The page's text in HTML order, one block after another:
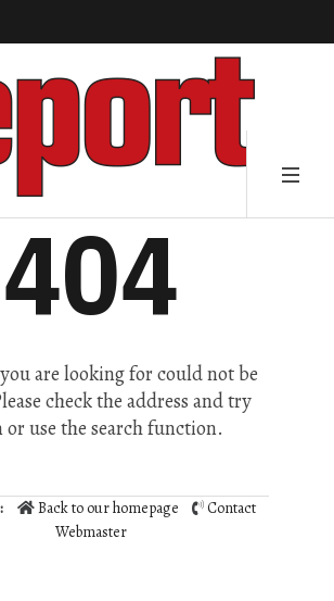
404
are looking for could not be
check the address and try
or use the search function.
Back to our homepage
Contact
Webmaster